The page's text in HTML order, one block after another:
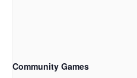
Community Games